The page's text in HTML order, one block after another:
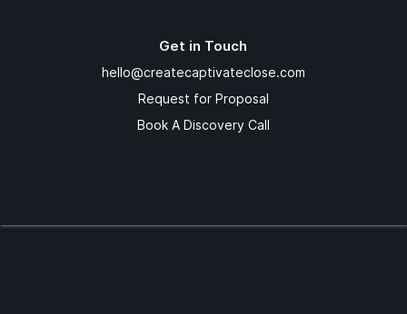
Get in Touch
hello@createcaptivateclose.com
Request for Proposal
Book A Discovery Call